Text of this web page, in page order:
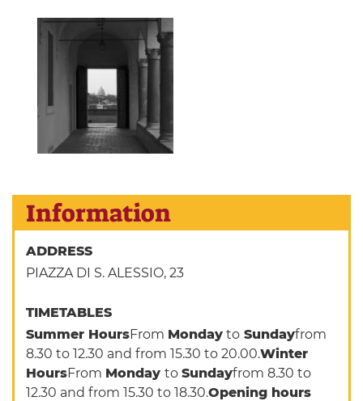
Information
ADDRESS
PIAZZA DI S. ALESSIO, 23
TIMETABLES
Summer HoursFrom Monday to Sundayfrom
8.30 to 12.30 and from 15.30 to 20.00.Winter
HoursFrom MondaytoSundayfrom 8.30 to
12.30 and from 15.30 to 18.30.Opening hours